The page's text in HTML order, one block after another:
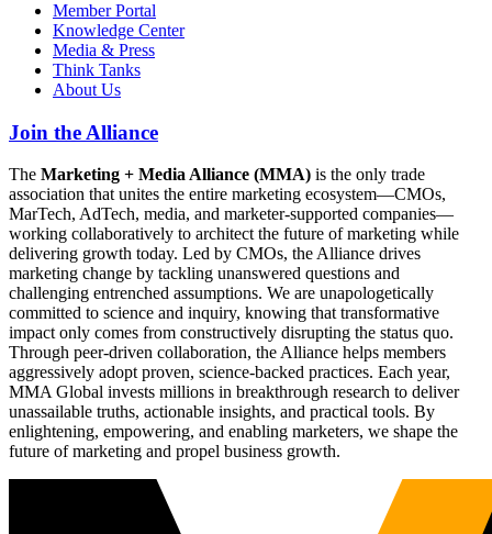
Member Portal
Knowledge Center
Media & Press
Think Tanks
About Us
Join the Alliance
The Marketing + Media Alliance (MMA) is the only trade
association that unites the entire marketing ecosystem—CMOs,
MarTech, AdTech, media, and marketer-supported companies—
working collaboratively to architect the future of marketing while
delivering growth today. Led by CMOs, the Alliance drives
marketing change by tackling unanswered questions and
challenging entrenched assumptions. We are unapologetically
committed to science and inquiry, knowing that transformative
impact only comes from constructively disrupting the status quo.
Through peer-driven collaboration, the Alliance helps members
aggressively adopt proven, science-backed practices. Each year,
MMA Global invests millions in breakthrough research to deliver
unassailable truths, actionable insights, and practical tools. By
enlightening, empowering, and enabling marketers, we shape the
future of marketing and propel business growth.